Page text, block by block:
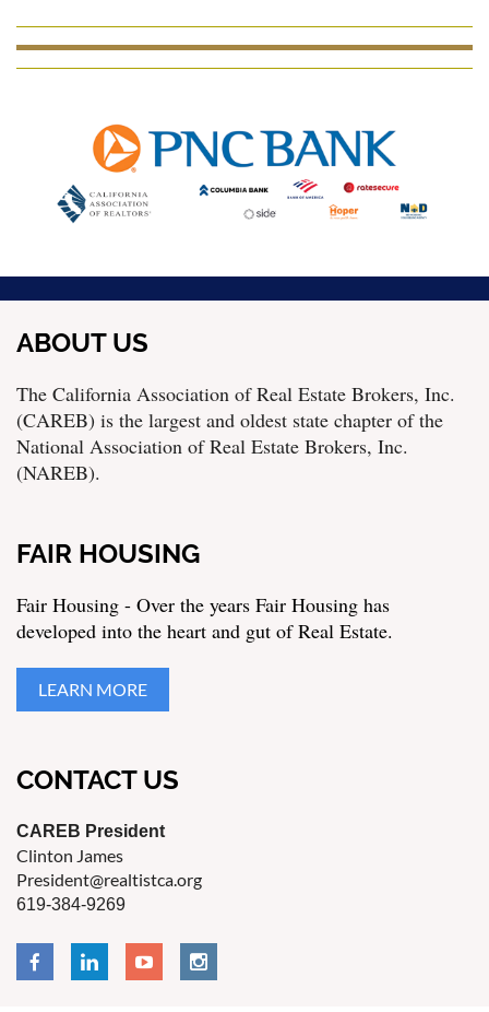
ABOUT US
The California Association of Real Estate Brokers, Inc.
(CAREB) is the largest and oldest state chapter of the
National Association of Real Estate Brokers, Inc.
(NAREB).
FAIR HOUSING
Fair Housing - Over the years Fair Housing has
developed into the heart and gut of Real Estate.
LEARN MORE
CONTACT US
CAREB President
Clinton James
President@realtistca.org
619-384-9269